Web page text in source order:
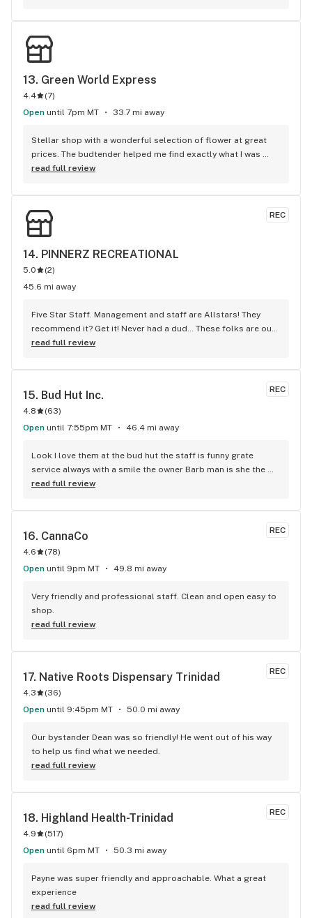
you !
13. Green World Express
4.4 (7)
Open until 7pm MT 33.7 mi away
Stellar shop with a wonderful selection of flower at great
prices. The budtender helped me find exactly what I was
looking for & at a great price point too. Absolutely the best
weed shops. I look forward to returning. Better than big
town quality in a tiny town. Kudos GWE!
read full review
REC
14. PINNERZ RECREATIONAL
5.0 (2)
45.6 mi away
Five Star Staff. Management and staff are Allstars! They
recommend it? Get it! Never had a dud… These folks are out
to serve not just $, Price, not a better price value in our fine
Check out the hot springs while ya relax n release.
read full review
REC
15. Bud Hut Inc.
4.8 (63)
Open until 7:55pm MT 46.4 mi away
Look I love them at the bud hut the staff is funny grate
service always with a smile the owner Barb man is she the
bestest
read full review
REC
16. CannaCo
4.6 (78)
Open until 9pm MT 49.8 mi away
Very friendly and professional staff. Clean and open easy to
shop.
read full review
REC
17. Native Roots Dispensary Trinidad
4.3 (36)
Open until 9:45pm MT 50.0 mi away
Our bystander Dean was so friendly! He went out of his way
to help us find what we needed.
read full review
REC
18. Highland Health-Trinidad
4.9 (517)
Open until 6pm MT 50.3 mi away
Payne was super friendly and approachable. What a great
experience
read full review